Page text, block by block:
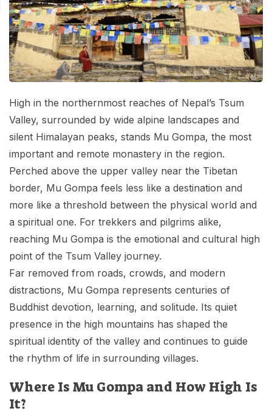
Mountain Bike Tour
Photography Tour
Yoga Tour
Manaslu Circuit Trek - 12 Days | Remote Larkya
La Pass Expedition
Langtang Trek - 8 Days
Days
Legal Documents
Terms & Conditions
Privacy Policy
Risk-Free Booking — Your Money Is Protected
High in the northernmost reaches of Nepal’s Tsum
Valley, surrounded by wide alpine landscapes and
silent Himalayan peaks, stands Mu Gompa, the most
important and remote monastery in the region.
Perched above the upper valley near the Tibetan
border, Mu Gompa feels less like a destination and
more like a threshold between the physical world and
a spiritual one. For trekkers and pilgrims alike,
reaching Mu Gompa is the emotional and cultural high
point of the Tsum Valley journey.
Far removed from roads, crowds, and modern
distractions, Mu Gompa represents centuries of
Buddhist devotion, learning, and solitude. Its quiet
presence in the high mountains has shaped the
spiritual identity of the valley and continues to guide
the rhythm of life in surrounding villages.
Where Is Mu Gompa and How High Is
It?